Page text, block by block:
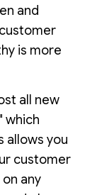
and
is more
all new
which
allows you
customer
any